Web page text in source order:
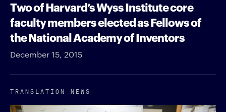
Two of Harvard’s Wyss Institute core
faculty members elected as Fellows of
the National Academy of Inventors
December 15, 2015
TRANSLATION NEWS